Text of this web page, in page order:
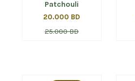
Patchouli
20.000 BD
25.000 BD